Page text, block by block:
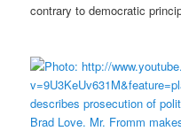
contrary to democratic